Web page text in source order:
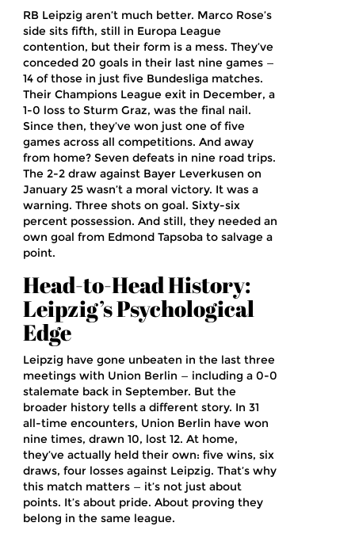
RB Leipzig aren’t much better. Marco Rose’s
side sits fifth, still in Europa League
contention, but their form is a mess. They’ve
conceded 20 goals in their last nine games —
14 of those in just five Bundesliga matches.
Their Champions League exit in December, a
1-0 loss to Sturm Graz, was the final nail.
Since then, they’ve won just one of five
games across all competitions. And away
from home? Seven defeats in nine road trips.
The 2-2 draw against Bayer Leverkusen on
January 25 wasn’t a moral victory. It was a
warning. Three shots on goal. Sixty-six
percent possession. And still, they needed an
own goal from Edmond Tapsoba to salvage a
point.
Head-to-Head History:
Leipzig’s Psychological
Edge
Leipzig have gone unbeaten in the last three
meetings with Union Berlin — including a 0-0
stalemate back in September. But the
broader history tells a different story. In 31
all-time encounters, Union Berlin have won
nine times, drawn 10, lost 12. At home,
they’ve actually held their own: five wins, six
draws, four losses against Leipzig. That’s why
this match matters — it’s not just about
points. It’s about pride. About proving they
belong in the same league.